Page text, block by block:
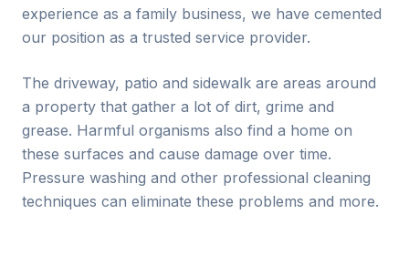
experience as a family business, we have cemented
our position as a trusted service provider.
The driveway, patio and sidewalk are areas around
a property that gather a lot of dirt, grime and
grease. Harmful organisms also find a home on
these surfaces and cause damage over time.
Pressure washing and other professional cleaning
techniques can eliminate these problems and more.